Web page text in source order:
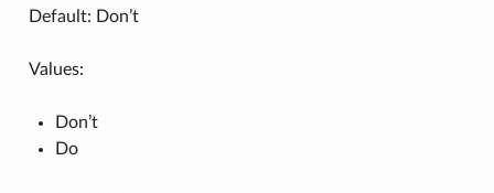
Default: Don’t
Values:
Don’t
Do